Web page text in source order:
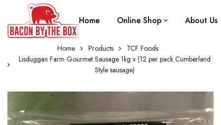
Home Online Shop About Us
Home Products
TCF Foods
Lisduggan Farm Gourmet Sausage 1kg x (12 per pack Cumberland
Style sausage)